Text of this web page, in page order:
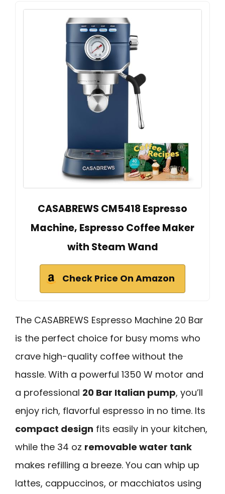
CASABREWS CM5418 Espresso
Machine, Espresso Coffee Maker
with Steam Wand
Check Price On Amazon
The CASABREWS Espresso Machine 20 Bar
is the perfect choice for busy moms who
crave high-quality coffee without the
hassle. With a powerful 1350 W motor and
a professional 20 Bar Italian pump, you’ll
enjoy rich, flavorful espresso in no time. Its
compact design fits easily in your kitchen,
while the 34 oz removable water tank
makes refilling a breeze. You can whip up
lattes, cappuccinos, or macchiatos using